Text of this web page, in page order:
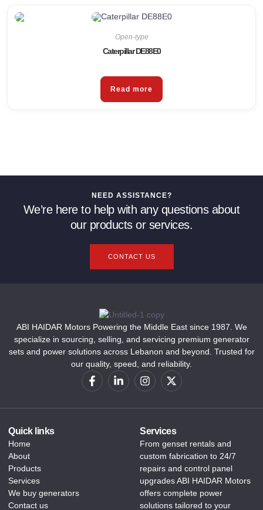
Open-type
Caterpillar DE88E0
Read more
NEED ASSISTANCE?
We’re here to help with any questions about
our products or services.
CONTACT US
ABI HAIDAR Motors Powering the Middle East since 1987. We
specialize in sourcing, selling, and servicing premium generator
sets and power solutions across Lebanon and beyond. Trusted for
our quality, speed, and reliability.
Quick links
Home
About
Products
Services
We buy generators
Contact us
Services
From genset rentals and
custom fabrication to 24/7
repairs and control panel
upgrades ABI HAIDAR Motors
offers complete power
solutions tailored to your